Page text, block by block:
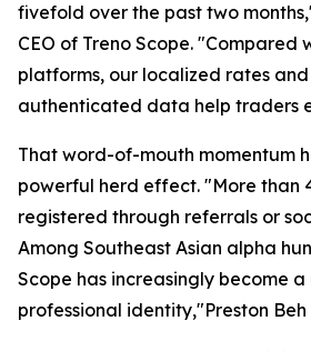
fivefold over the past two
CEO of Treno Scope. "Compared
platforms, our localized rates
authenticated data help traders
That word-of-mouth momentum
powerful herd effect. "More than
registered through referrals or
Among Southeast Asian alpha
Scope has increasingly become
professional identity,"Preston